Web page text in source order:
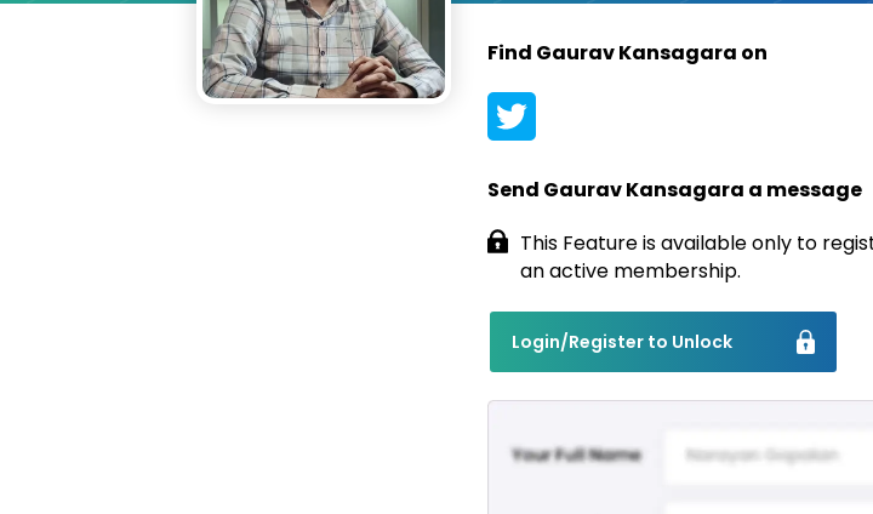
Find Gaurav Kansagara on
Send Gaurav Kansagara a message
This Feature is available only to
an active membership.
Login/Register to Unlock